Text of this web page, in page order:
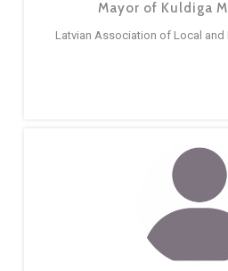
Mayor of Kuldiga
Latvian Association of Local and